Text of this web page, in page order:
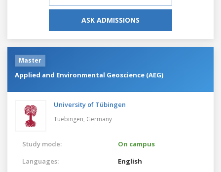
ASK ADMISSIONS
Master
Applied and Environmental Geoscience (AEG)
University of Tübingen
Tuebingen, Germany
Study mode:
On campus
Languages:
English